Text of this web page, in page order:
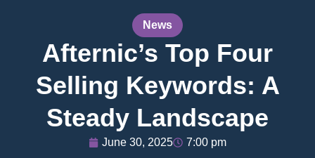
News
Afternic’s Top Four
Selling Keywords: A
Steady Landscape
June 30, 2025 7:00 pm